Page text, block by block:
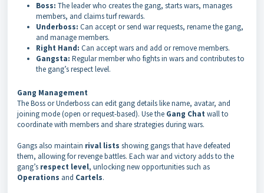
Boss: The leader who creates the gang, starts wars, manages
members, and claims turf rewards.
Underboss: Can accept or send war requests, rename the gang,
and manage members.
Right Hand: Can accept wars and add or remove members.
Gangsta: Regular member who fights in wars and contributes to
the gang’s respect level.
Gang Management
The Boss or Underboss can edit gang details like name, avatar, and
joining mode (open or request-based). Use the Gang Chat wall to
coordinate with members and share strategies during wars.
Gangs also maintain rival lists showing gangs that have defeated
them, allowing for revenge battles. Each war and victory adds to the
gang’s respect level, unlocking new opportunities such as
Operations and Cartels.